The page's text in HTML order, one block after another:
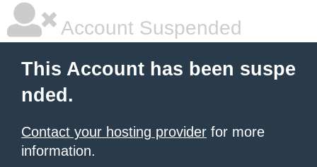
Account Suspended
This Account has been suspe
nded.
Contact your hosting provider for more
information.